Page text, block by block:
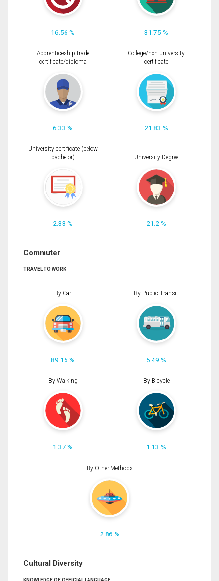
16.56 % 31.75 %
Apprenticeship trade
certificate/diploma
6.33 %
College/non-university
certificate
21.83 %
University certificate (below
bachelor)
2.33 %
University Degree
21.2 %
Commuter
TRAVEL TO WORK
By Car
89.15 %
By Public Transit
5.49 %
By Walking
1.37 %
By Bicycle
1.13 %
By Other Methods
2.86 %
Cultural Diversity
KNOWLEDGE OF OFFICIAL LANGUAGE